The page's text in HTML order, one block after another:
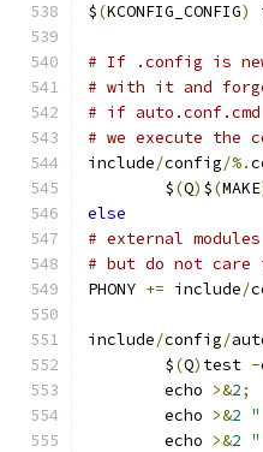
$(KCONFIG_CONFIG)
# If .config is
# with it and
# if
# we execute the
include/config/%.
	$
(Q) $(MAKE
else
# external
# but do not
PHONY += include/
include/config/
	$
(Q) test -
	echo
>&2;
	echo
>&2
	echo
>&2